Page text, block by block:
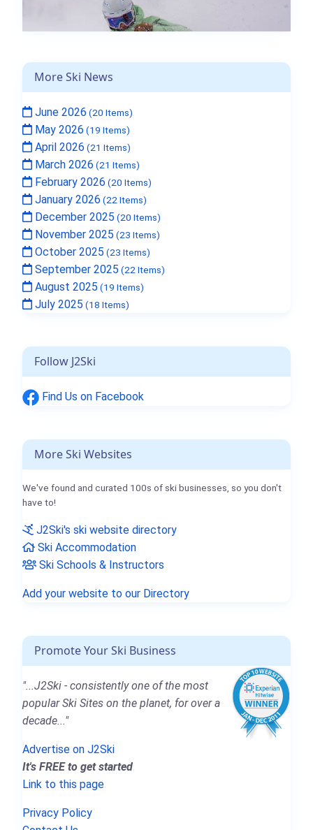
More Ski News
June 2026 (20 Items)
May 2026 (19 Items)
April 2026 (21 Items)
March 2026 (21 Items)
February 2026 (20 Items)
January 2026 (22 Items)
December 2025 (20 Items)
November 2025 (23 Items)
October 2025 (23 Items)
September 2025 (22 Items)
August 2025 (19 Items)
July 2025 (18 Items)
Follow J2Ski
Find Us on Facebook
More Ski Websites
We've found and curated 100s of ski businesses, so you don't
have to!
J2Ski's ski website directory
Ski Accommodation
Ski Schools & Instructors
Add your website to our Directory
Promote Your Ski Business
"...J2Ski - consistently one of the most
popular Ski Sites on the planet, for over a
decade..."
Advertise on J2Ski
It's FREE to get started
Link to this page
Privacy Policy